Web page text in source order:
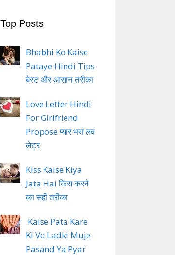
Top Posts
Bhabhi Ko Kaise
Pataye Hindi Tips
बेस्ट और आसान तरीका
Love Letter Hindi
For Girlfriend
Propose प्यार भरा लव
लेटर
Kiss Kaise Kiya
Jata Hai किस करने
का सही तरीका
Kaise Pata Kare
Ki Vo Ladki Muje
Pasand Ya Pyar